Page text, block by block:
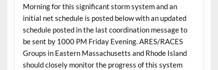
Morning for this significant storm system and an
initial net schedule is posted below with an updated
schedule posted in the last coordination message to
be sent by 1000 PM Friday Evening. ARES/RACES
Groups in Eastern Massachusetts and Rhode Island
should closely monitor the progress of this system